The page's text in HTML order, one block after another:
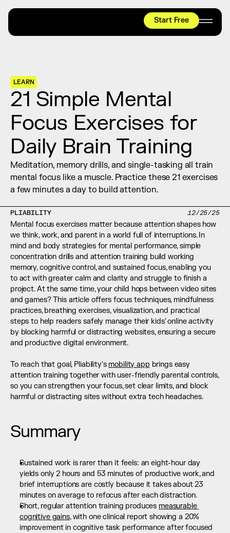
Start Free
Join thousands worldwide already moving
with pliability.
Start Free
#1 MOBILITY APP
10,000+5 STAR REVIEWS
Relief + Recovery
Teams
Stories
Shop
LEARN
21 Simple Mental
Focus Exercises for
Daily Brain Training
Meditation, memory drills, and single-tasking all train
mental focus like a muscle. Practice these 21 exercises
a few minutes a day to build attention.
PLIABILITY 12/25/25
Mental focus exercises matter because attention shapes how
we think, work, and parent in a world full of interruptions. In
mind and body strategies for mental performance, simple
concentration drills and attention training build working
memory, cognitive control, and sustained focus, enabling you
to act with greater calm and clarity and struggle to finish a
project. At the same time, your child hops between video sites
and games? This article offers focus techniques, mindfulness
practices, breathing exercises, visualization, and practical
steps to help readers safely manage their kids’ online activity
by blocking harmful or distracting websites, ensuring a secure
and productive digital environment.
To reach that goal, Pliability's mobility app brings easy
attention training together with user-friendly parental controls,
so you can strengthen your focus, set clear limits, and block
harmful or distracting sites without extra tech headaches.
Summary
Sustained work is rarer than it feels: an eight-hour day
yields only 2 hours and 53 minutes of productive work, and
brief interruptions are costly because it takes about 23
minutes on average to refocus after each distraction.
Short, regular attention training produces measurable
cognitive gains, with one clinical report showing a 20%
improvement in cognitive task performance after focused